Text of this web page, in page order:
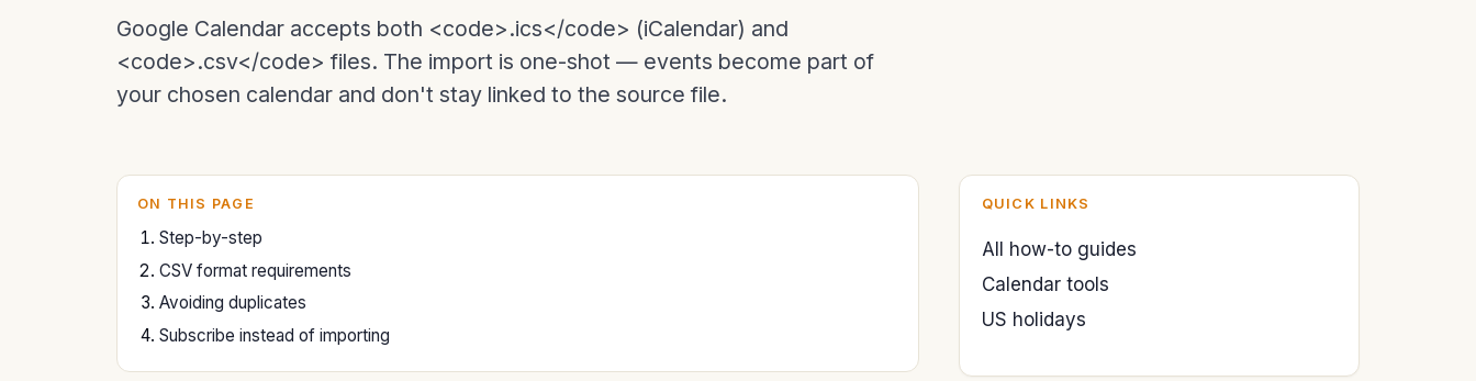
Google Calendar accepts both <code>.ics</code> (iCalendar) and
<code>.csv</code> files. The import is one-shot — events become part of
your chosen calendar and don't stay linked to the source file.
ON THIS PAGE
Step-by-step
CSV format requirements
Avoiding duplicates
Subscribe instead of importing
QUICK LINKS
All how-to guides
Calendar tools
US holidays